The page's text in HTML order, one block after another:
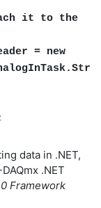
it to the
= new
data in .NET,
.NET
Framework